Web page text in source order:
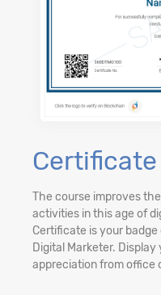
Certificate
The course improves
activities in this age of
Certificate is your
Digital Marketer.
appreciation from office